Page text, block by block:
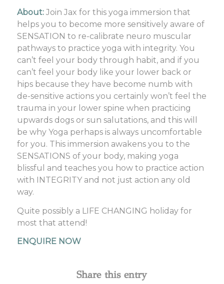
About:Join Jax for this yoga immersion that
helps you to become more sensitively aware of
SENSATION to re-calibrate neuro muscular
pathways to practice yoga with integrity. You
can’t feel your body through habit, and if you
can’t feel your body like your lower back or
hips because they have become numb with
de-sensitive actions you certainly won’t feel the
trauma in your lower spine when practicing
upwards dogs or sun salutations, and this will
be why Yoga perhaps is always uncomfortable
for you. This immersion awakens you to the
SENSATIONS of your body, making yoga
blissful and teaches you how to practice action
with INTEGRITY and not just action any old
way.
Quite possibly a LIFE CHANGING holiday for
most that attend!
ENQUIRE NOW
Share this entry